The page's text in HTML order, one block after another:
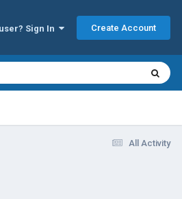
Sign In Create Account
All Activity